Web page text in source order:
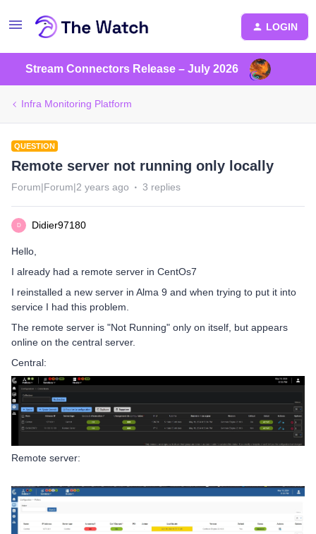
LOGIN
Stream Connectors Release – July 2026
Infra Monitoring Platform
QUESTION
Remote server not running only locally
Forum|Forum|2 years ago 3 replies
D Didier97180
Hello,
I already had a remote server in CentOs7
I reinstalled a new server in Alma 9 and when trying to put it into
service I had this problem.
The remote server is "Not Running" only on itself, but appears
online on the central server.
Central:
Remote server: